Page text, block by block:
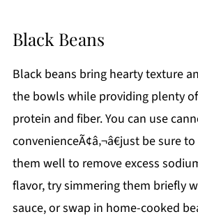
Black Beans
Black beans bring hearty texture
the bowls while providing plenty
protein and fiber. You can use
convenienceÃ¢â‚¬â€just be sure
them well to remove excess
flavor, try simmering them briefly
sauce, or swap in home-cooked